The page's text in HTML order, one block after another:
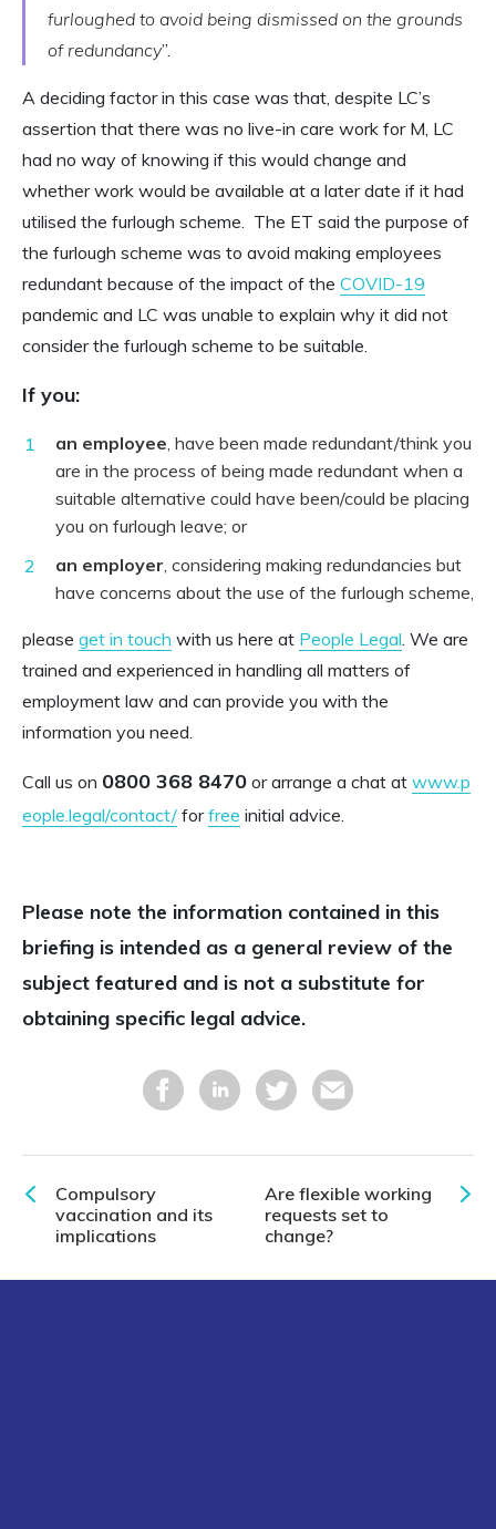
furloughed to avoid being dismissed on the grounds
of redundancy”.
A deciding factor in this case was that, despite LC’s
assertion that there was no live-in care work for M, LC
had no way of knowing if this would change and
whether work would be available at a later date if it had
utilised the furlough scheme. The ET said the purpose of
the furlough scheme was to avoid making employees
redundant because of the impact of the COVID-19
pandemic and LC was unable to explain why it did not
consider the furlough scheme to be suitable.
If you:
an employee , have been made redundant/think you
are in the process of being made redundant when a
suitable alternative could have been/could be placing
you on furlough leave; or
an employer , considering making redundancies but
have concerns about the use of the furlough scheme,
please get in touch with us here at People Legal . We are
trained and experienced in handling all matters of
employment law and can provide you with the
information you need.
Call us on 0800 368 8470 or arrange a chat at www.p
eople.legal/contact/ forfree initial advice.
Please note the information contained in this
briefing is intended as a general review of the
subject featured and is not a substitute for
obtaining specific legal advice.
Compulsory
vaccination and its
implications
Are flexible working
requests set to
change?